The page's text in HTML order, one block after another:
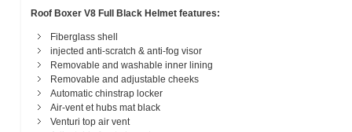
Roof Boxer V8 Full Black Helmet features:
Fiberglass shell
injected anti-scratch & anti-fog visor
Removable and washable inner lining
Removable and adjustable cheeks
Automatic chinstrap locker
Air-vent et hubs mat black
Venturi top air vent